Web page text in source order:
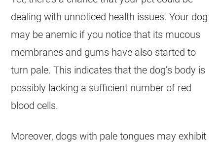
dealing with unnoticed health issues. Your dog
may be anemic if you notice that its mucous
membranes and gums have also started to
turn pale. This indicates that the dog’s body is
possibly lacking a sufficient number of red
blood cells.
Moreover, dogs with pale tongues may exhibit